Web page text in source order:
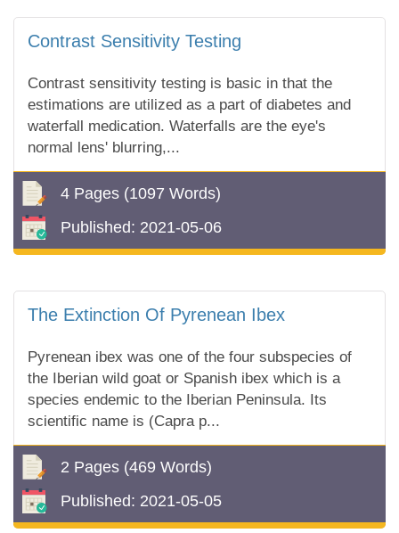
Contrast Sensitivity Testing
Contrast sensitivity testing is basic in that the
estimations are utilized as a part of diabetes and
waterfall medication. Waterfalls are the eye's
normal lens' blurring,...
4 Pages (1097 Words)
Published: 2021-05-06
The Extinction Of Pyrenean Ibex
Pyrenean ibex was one of the four subspecies of
the Iberian wild goat or Spanish ibex which is a
species endemic to the Iberian Peninsula. Its
scientific name is (Capra p...
2 Pages (469 Words)
Published: 2021-05-05